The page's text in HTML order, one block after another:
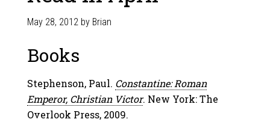
May 28, 2012by Brian
Books
Stephenson, Paul. Constantine: Roman
Emperor, Christian Victor. New York: The
Overlook Press, 2009.